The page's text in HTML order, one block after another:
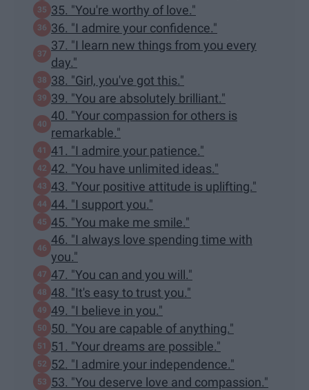
35. "You're worthy of love."
36. "I admire your confidence."
37. "I learn new things from you every
day."
38. "Girl, you've got this."
39. "You are absolutely brilliant."
40. "Your compassion for others is
remarkable."
41. "I admire your patience."
42. "You have unlimited ideas."
43. "Your positive attitude is uplifting."
44. "I support you."
45. "You make me smile."
46. "I always love spending time with
you."
47. "You can and you will."
48. "It's easy to trust you."
49. "I believe in you."
50. "You are capable of anything."
51. "Your dreams are possible."
52. "I admire your independence."
53. "You deserve love and compassion."